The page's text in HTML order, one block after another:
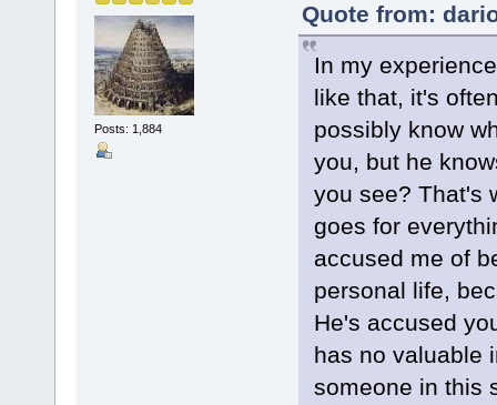
Posts: 1,884
Quote from:
In my
like that, it's
possibly know
you, but he
you see? That's
goes for
accused me of
personal life,
He's accused
has no valuable
someone in this